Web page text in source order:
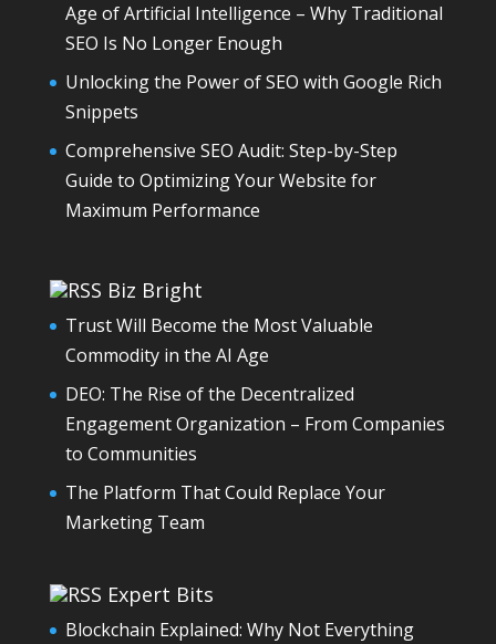
Age of Artificial Intelligence – Why Traditional
SEO Is No Longer Enough
Unlocking the Power of SEO with Google Rich
Snippets
Comprehensive SEO Audit: Step-by-Step
Guide to Optimizing Your Website for
Maximum Performance
Biz Bright
Trust Will Become the Most Valuable
Commodity in the AI Age
DEO: The Rise of the Decentralized
Engagement Organization – From Companies
to Communities
The Platform That Could Replace Your
Marketing Team
Expert Bits
Blockchain Explained: Why Not Everything